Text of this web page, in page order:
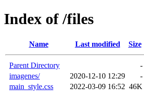
Index of /files
Name Last modified Size
Parent Directory
-
imagenes/
2020-12-10 12:29
-
main_style.css
2022-03-09 16:52 46K